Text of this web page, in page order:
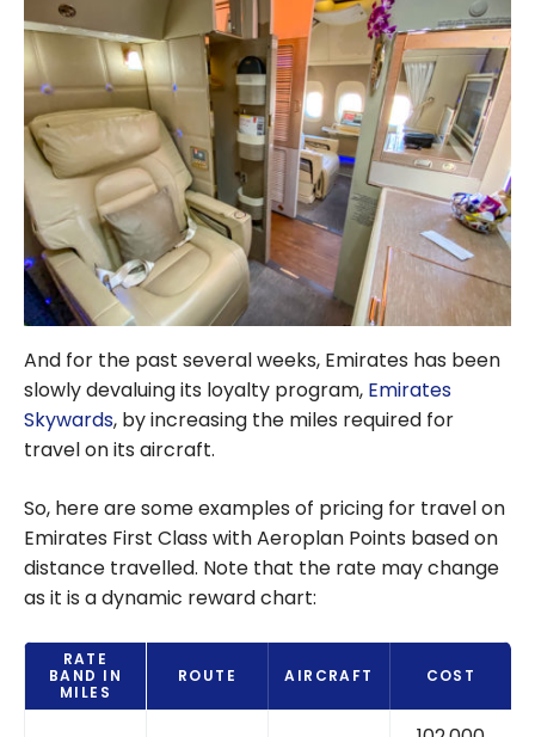
And for the past several weeks, Emirates has been
slowly devaluing its loyalty program, Emirates
Skywards, by increasing the miles required for
travel on its aircraft.
So, here are some examples of pricing for travel on
Emirates First Class with Aeroplan Points based on
distance travelled. Note that the rate may change
as it is a dynamic reward chart:
RATE
BAND IN
MILES
ROUTE AIRCRAFT COST